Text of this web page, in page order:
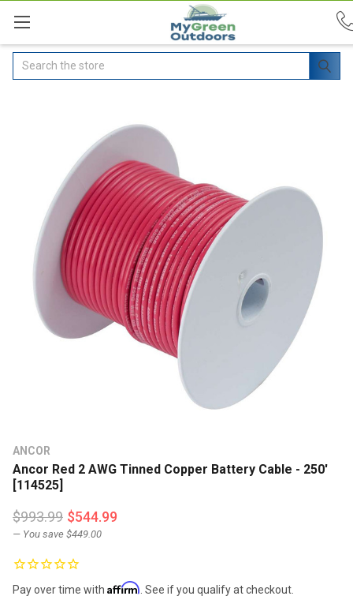
Search
ANCOR
Ancor Red 2 AWG Tinned Copper Battery Cable - 250'
[114525]
$993.99 $544.99
— You save $449.00
Pay over time with Affirm . See if you qualify at checkout.